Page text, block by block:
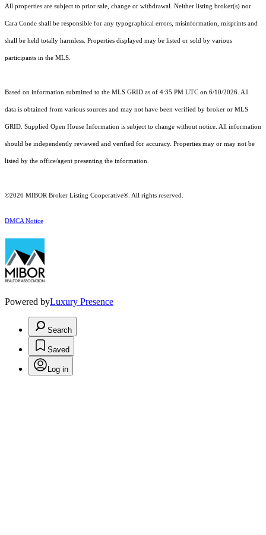
All properties are subject to prior sale, change or withdrawal. Neither listing broker(s) nor
Cara Conde shall be responsible for any typographical errors, misinformation, misprints and
shall be held totally harmless. Properties displayed may be listed or sold by various
participants in the MLS.
Based on information submitted to the MLS GRID as of 4:35 PM UTC on 6/10/2026. All
data is obtained from various sources and may not have been verified by broker or MLS
GRID. Supplied Open House Information is subject to change without notice. All information
should be independently reviewed and verified for accuracy. Properties may or may not be
listed by the office/agent presenting the information.
©2026 MIBOR Broker Listing Cooperative®. All rights reserved.
DMCA Notice
Powered byLuxury Presence
Search
Saved
Log in